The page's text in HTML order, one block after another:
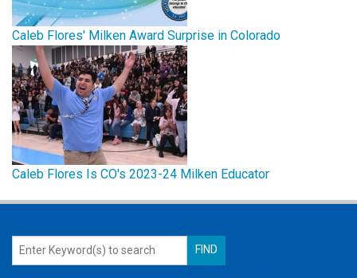
Caleb Flores' Milken Award Surprise in Colorado
Caleb Flores Is CO's 2023-24 Milken Educator